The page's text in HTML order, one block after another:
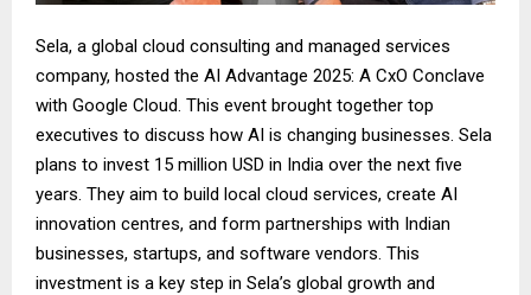
Sela, a global cloud consulting and managed services
company, hosted the AI Advantage 2025: A CxO Conclave
with Google Cloud. This event brought together top
executives to discuss how AI is changing businesses. Sela
plans to invest 15 million USD in India over the next five
years. They aim to build local cloud services, create AI
innovation centres, and form partnerships with Indian
businesses, startups, and software vendors. This
investment is a key step in Sela’s global growth and